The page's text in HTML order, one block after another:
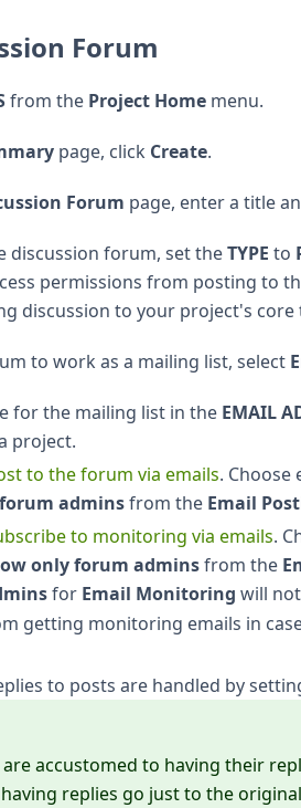
Forum
from the Project Home menu.
page, click Create.
Forum page, enter a title
discussion forum, set theTYPE to
permissions from posting to
discussion to your project's
to work as a mailing list, select
for the mailing list in the EMAIL
project.
to the forum via emails. Choose
adminsfrom the Email
to monitoring via emails.
only forum adminsfrom the
for Email Monitoring will
getting monitoring emails in
to posts are handled by
accustomed to having their
replies go just to the